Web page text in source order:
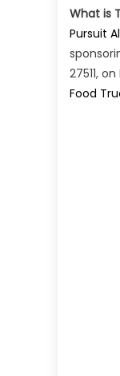
What is
Pursuit
27511,
Food